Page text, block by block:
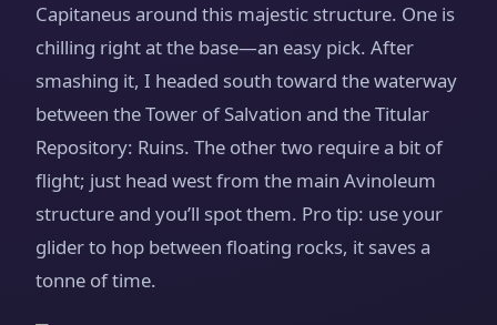
Capitaneus around this majestic structure. One is
chilling right at the base—an easy pick. After
smashing it, I headed south toward the waterway
between the Tower of Salvation and the Titular
Repository: Ruins. The other two require a bit of
flight; just head west from the main Avinoleum
structure and you’ll spot them. Pro tip: use your
glider to hop between floating rocks, it saves a
tonne of time.